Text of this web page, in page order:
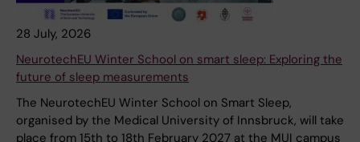
28 July, 2026
NeurotechEU Winter School on smart sleep: Exploring the
future of sleep measurements
The NeurotechEU Winter School on Smart Sleep,
organised by the Medical University of Innsbruck, will take
place from 15th to 18th February 2027 at the MUI campus